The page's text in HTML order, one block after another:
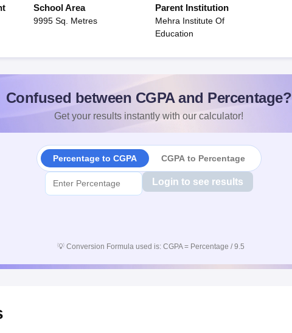
School Area
9995 Sq. Metres
Parent Institution
Mehra Institute Of
Education
Confused between CGPA and Percentage?
Get your results instantly with our calculator!
Percentage to CGPA CGPA to Percentage
Login to see results
💡 Conversion Formula used is: CGPA = Percentage / 9.5